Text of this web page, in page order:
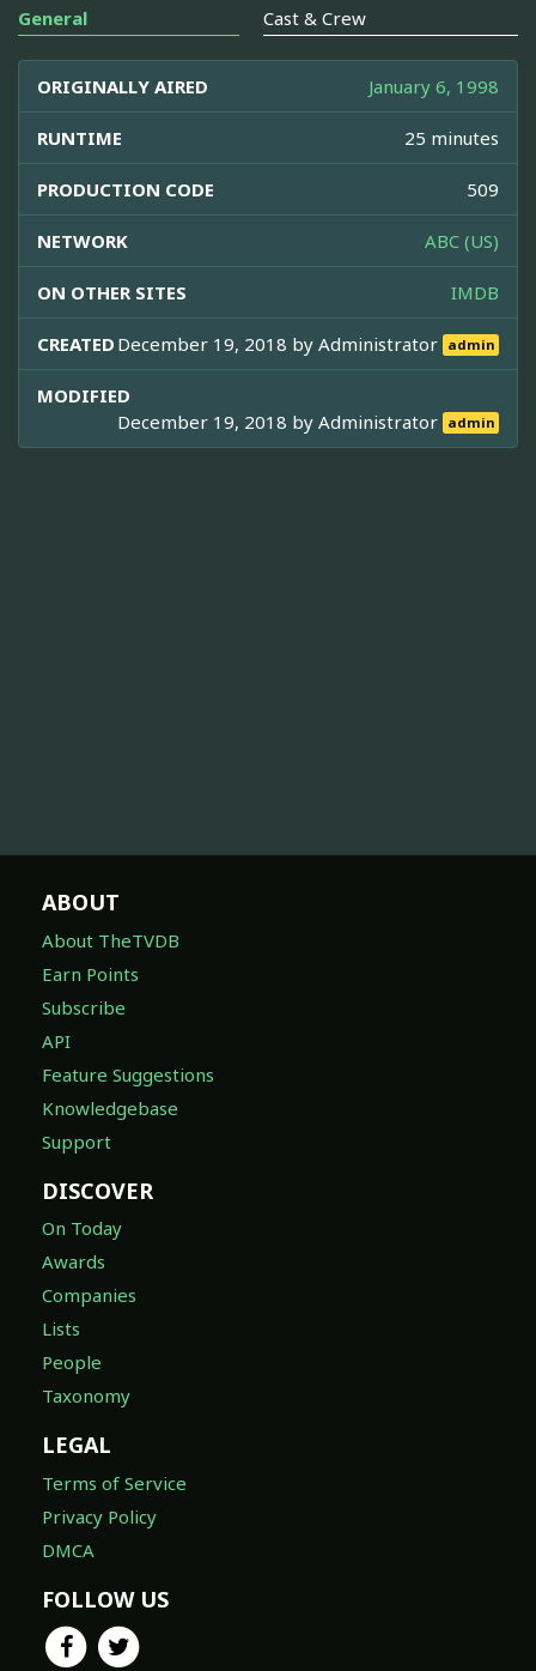
General Cast & Crew
ORIGINALLY AIRED January 6, 1998
RUNTIME 25 minutes
PRODUCTION CODE 509
NETWORK ABC (US)
ON OTHER SITES IMDB
CREATED December 19, 2018 byAdministrator admin
MODIFIED
December 19, 2018 byAdministrator admin
ABOUT
About TheTVDB
Earn Points
Subscribe
API
Feature Suggestions
Knowledgebase
Support
DISCOVER
On Today
Awards
Companies
Lists
People
Taxonomy
LEGAL
Terms of Service
Privacy Policy
DMCA
FOLLOW US